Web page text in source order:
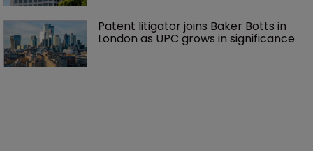
Patent litigator joins Baker Botts in
London as UPC grows in significance